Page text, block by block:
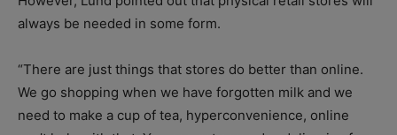
always be needed in some form.
“There are just things that stores do better than online.
We go shopping when we have forgotten milk and we
need to make a cup of tea, hyperconvenience, online